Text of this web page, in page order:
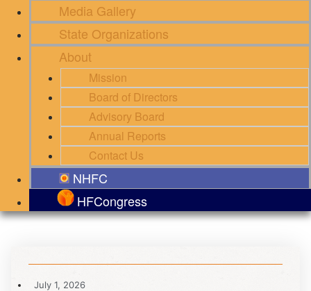
Media Gallery
State Organizations
About
Mission
Board of Directors
Advisory Board
Annual Reports
Contact Us
NHFC
HFCongress
July 1, 2026